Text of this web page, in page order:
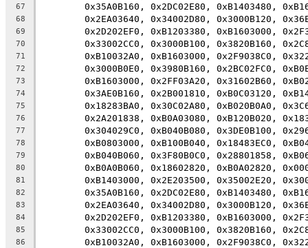
67
0x35A0B160, 0x2DC02E80, 0xB1403480,
68
0x2EA03640, 0x34002D80, 0x3000B120,
69
0x2D202EF0, 0xB1203380, 0xB1603000,
70
0x33002CC0, 0x3000B100, 0x3820B160,
71
0xB10032A0, 0xB1603000, 0x2F9038C0,
72
0x3000B0E0, 0x3980B160, 0x2BC02FC0,
73
0xB1603000, 0x2FF03A20, 0x31602B60,
74
0x3AE0B160, 0x2B001810, 0xB0C03120,
75
0x18283BA0, 0x30C02A80, 0xB020B0A0,
76
0x2A201838, 0xB0A03080, 0xB120B020,
77
0x304029C0, 0xB040B080, 0x3DE0B100,
78
0xB0803000, 0xB100B040, 0x18483EC0,
79
0xB040B060, 0x3F80B0C0, 0x28801858,
80
0xB0A0B060, 0x18602820, 0xB0A02820,
81
0xB1403000, 0x2E203500, 0x35002E20,
82
0x35A0B160, 0x2DC02E80, 0xB1403480,
83
0x2EA03640, 0x34002D80, 0x3000B120,
84
0x2D202EF0, 0xB1203380, 0xB1603000,
85
0x33002CC0, 0x3000B100, 0x3820B160,
86
0xB10032A0, 0xB1603000, 0x2F9038C0,